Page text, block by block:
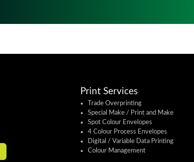
Print Services
Trade Overprinting
Special Make / Print and Make
Spot Colour Envelopes
4 Colour Process Envelopes
Digital / Variable Data Printing
Colour Management